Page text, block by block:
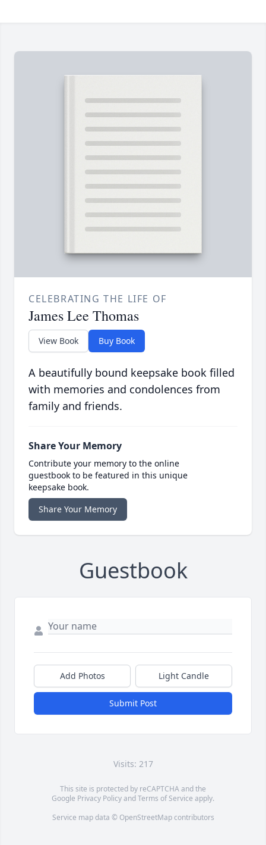
CELEBRATING THE LIFE OF
James Lee Thomas
View Book Buy Book
A beautifully bound keepsake book filled
with memories and condolences from
family and friends.
Share Your Memory
Contribute your memory to the online
guestbook to be featured in this unique
keepsake book.
Share Your Memory
Guestbook
Add Photos Light Candle
Submit Post
Visits: 217
This site is protected by reCAPTCHA and the
Google Privacy PolicyandTerms of Service apply.
Service map data © OpenStreetMapcontributors